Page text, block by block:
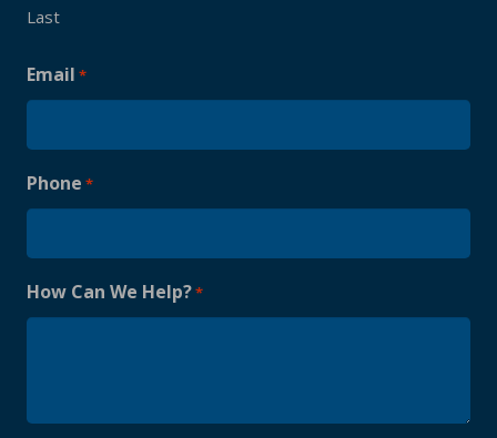
Last
Email *
Phone *
How Can We Help?*